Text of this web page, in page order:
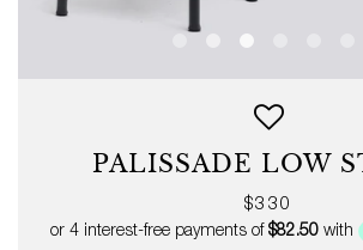
PALISSADE LOW
price
$330